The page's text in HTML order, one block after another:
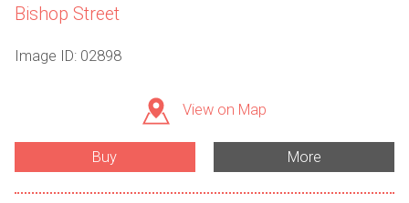
Bishop Street
Image ID: 02898
View on Map
Buy More